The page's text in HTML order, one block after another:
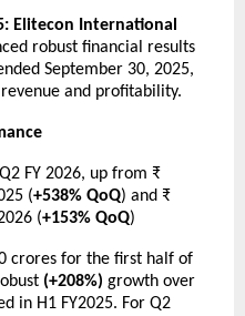
Elitecon International
robust financial results
September 30, 2025,
and profitability.
FY 2026, up from ₹
(+538% QoQ) and ₹
(+153% QoQ)
crores for the first half of
(+208%) growth over
in H1 FY2025. For Q2